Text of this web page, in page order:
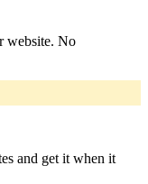
website. No
and get it when it